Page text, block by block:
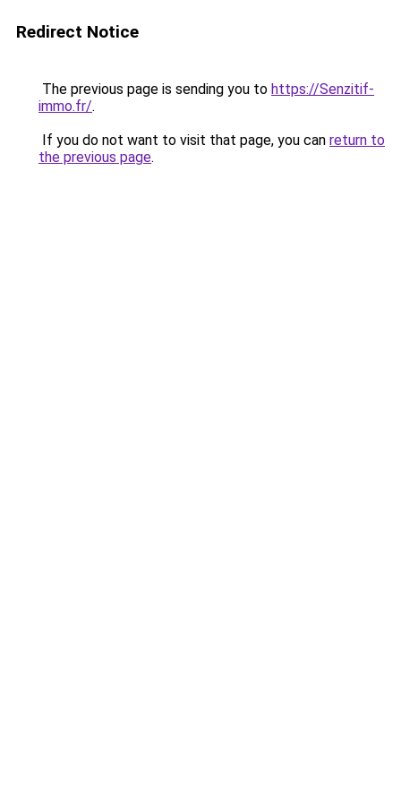
Redirect Notice
The previous page is sending you to https://Senzitif-
immo.fr/.
If you do not want to visit that page, you can return to
the previous page.